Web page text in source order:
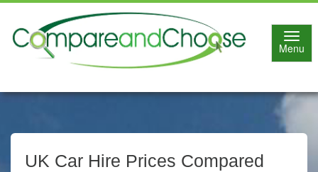
Menu
UK Car Hire Prices Compared